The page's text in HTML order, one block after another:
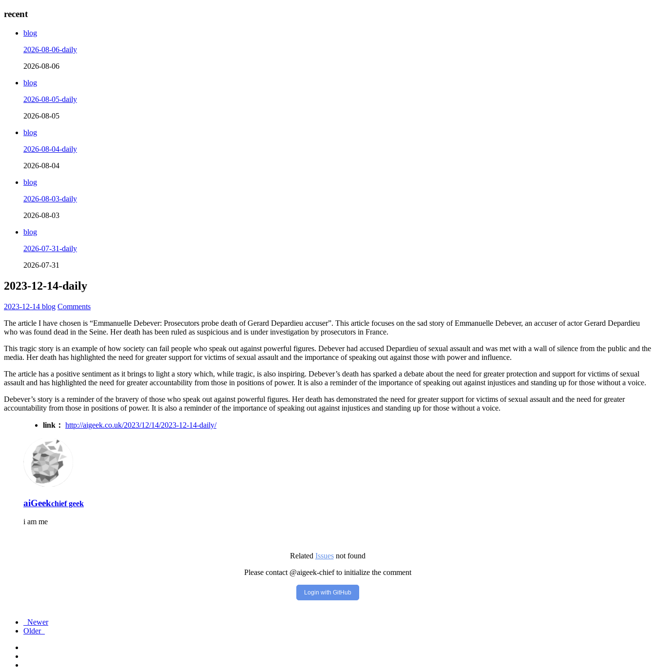
recent
blog
2026-08-06-daily
2026-08-06
blog
2026-08-05-daily
2026-08-05
blog
2026-08-04-daily
2026-08-04
blog
2026-08-03-daily
2026-08-03
blog
2026-07-31-daily
2026-07-31
2023-12-14-daily
2023-12-14 blog Comments
The article I have chosen is “Emmanuelle Debever: Prosecutors probe death of Gerard Depardieu accuser”. This article focuses on the sad story of Emmanuelle Debever, an accuser of actor Gerard Depardieu
who was found dead in the Seine. Her death has been ruled as suspicious and is under investigation by prosecutors in France.
This tragic story is an example of how society can fail people who speak out against powerful figures. Debever had accused Depardieu of sexual assault and was met with a wall of silence from the public and the
media. Her death has highlighted the need for greater support for victims of sexual assault and the importance of speaking out against those with power and influence.
The article has a positive sentiment as it brings to light a story which, while tragic, is also inspiring. Debever’s death has sparked a debate about the need for greater protection and support for victims of sexual
assault and has highlighted the need for greater accountability from those in positions of power. It is also a reminder of the importance of speaking out against injustices and standing up for those without a voice.
Debever’s story is a reminder of the bravery of those who speak out against powerful figures. Her death has demonstrated the need for greater support for victims of sexual assault and the need for greater
accountability from those in positions of power. It is also a reminder of the importance of speaking out against injustices and standing up for those without a voice.
link： http://aigeek.co.uk/2023/12/14/2023-12-14-daily/
aiGeekchief geek
i am me
Related Issuesnot found
Please contact @aigeek-chief to initialize the comment
Login with GitHub
Newer
Older